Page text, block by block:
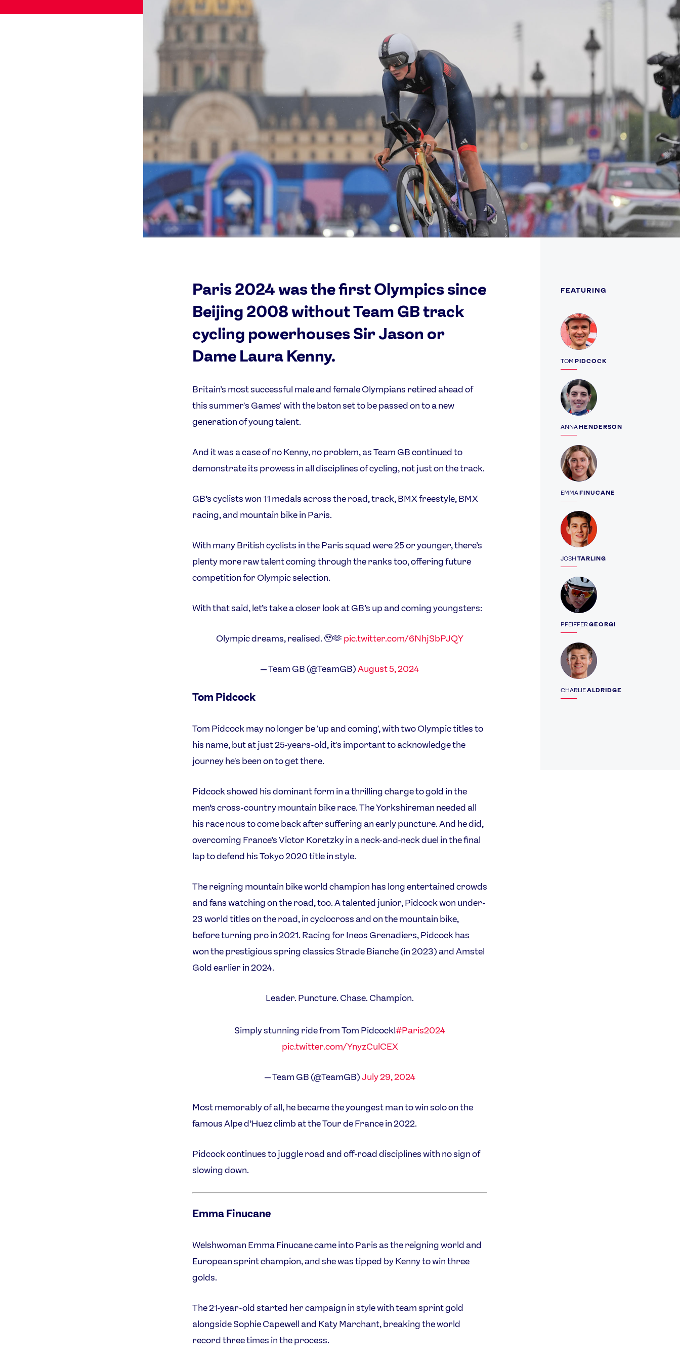
Games Video
London 2012 Medal Moments
Shop
Team GB clothing
Our Impact
Instagram
Snapchat
FEATURING
TOM PIDCOCK
Profile
ANNAHENDERSON
Profile
EMMAFINUCANE
Profile
JOSH TARLING
Profile
PFEIFFERGEORGI
Profile
CHARLIEALDRIDGE
Profile
Paris 2024 was the first Olympics since
Beijing 2008 without Team GB track
cycling powerhouses Sir Jason or
Dame Laura Kenny.
Britain’s most successful male and female Olympians retired ahead of
this summer's Games' with the baton set to be passed on to a new
generation of young talent.
And it was a case of no Kenny, no problem, as Team GB continued to
demonstrate its prowess in all disciplines of cycling, not just on the track.
GB’s cyclists won 11 medals across the road, track, BMX freestyle, BMX
racing, and mountain bike in Paris.
With many British cyclists in the Paris squad were 25 or younger, there’s
plenty more raw talent coming through the ranks too, offering future
competition for Olympic selection.
With that said, let’s take a closer look at GB’s up and coming youngsters:
Olympic dreams, realised. 🥹🫶 pic.twitter.com/6NhjSbPJQY
— Team GB (@TeamGB)August 5, 2024
Tom Pidcock
Tom Pidcock may no longer be 'up and coming', with two Olympic titles to
his name, but at just 25-years-old, it's important to acknowledge the
journey he's been on to get there.
Pidcock showed his dominant form in a thrilling charge to gold in the
men’s cross-country mountain bike race. The Yorkshireman needed all
his race nous to come back after suffering an early puncture. And he did,
overcoming France’s Victor Koretzky in a neck-and-neck duel in the final
lap to defend his Tokyo 2020 title in style.
The reigning mountain bike world champion has long entertained crowds
and fans watching on the road, too. A talented junior, Pidcock won under-
23 world titles on the road, in cyclocross and on the mountain bike,
before turning pro in 2021. Racing for Ineos Grenadiers, Pidcock has
won the prestigious spring classics Strade Bianche (in 2023) and Amstel
Gold earlier in 2024.
Leader. Puncture. Chase. Champion.
Simply stunning ride from Tom Pidcock!#Paris2024
pic.twitter.com/YnyzCulCEX
— Team GB (@TeamGB)July 29, 2024
Most memorably of all, he became the youngest man to win solo on the
famous Alpe d’Huez climb at the Tour de France in 2022.
Pidcock continues to juggle road and off-road disciplines with no sign of
slowing down.
Emma Finucane
Welshwoman Emma Finucane came into Paris as the reigning world and
European sprint champion, and she was tipped by Kenny to win three
golds.
The 21-year-old started her campaign in style with team sprint gold
alongside Sophie Capewell and Katy Marchant, breaking the world
record three times in the process.